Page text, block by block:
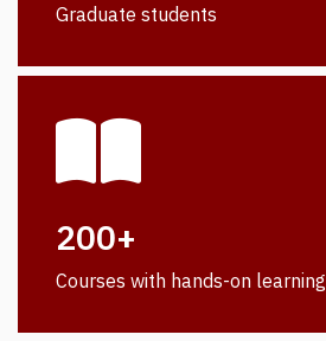
Graduate students
200+
Courses with hands-on learning